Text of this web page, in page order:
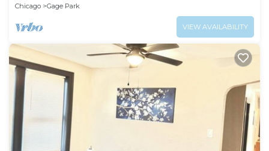
Chicago
Gage Park
VIEW AVAILABILITY